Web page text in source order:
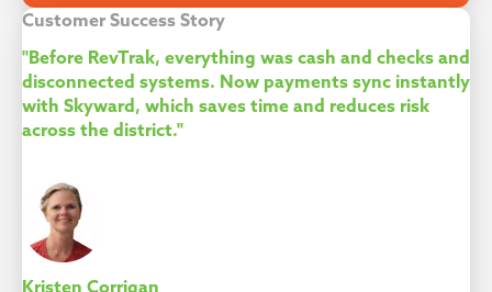
Customer Success Story
"Before RevTrak, everything was cash and checks and
disconnected systems. Now payments sync instantly
with Skyward, which saves time and reduces risk
across the district."
Kristen Corrigan